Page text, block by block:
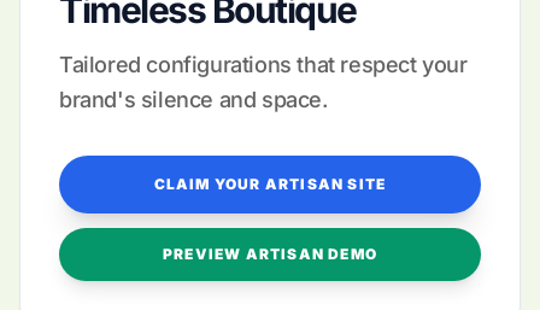
Timeless Boutique
Tailored configurations that respect your
brand's silence and space.
CLAIM YOUR ARTISAN SITE
PREVIEW ARTISAN DEMO